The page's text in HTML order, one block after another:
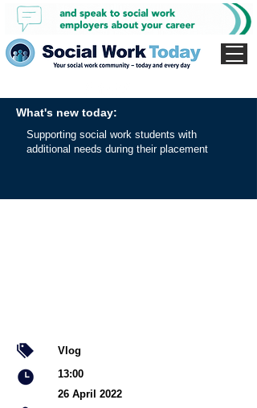
What's new today:
Supporting social work students with
additional needs during their placement
Vlog
13:00
26 April 2022